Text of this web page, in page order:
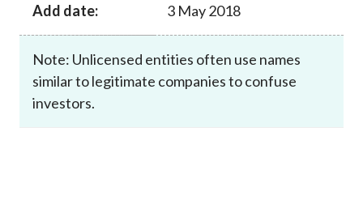
Add date: 3 May 2018
Note: Unlicensed entities often use names
similar to legitimate companies to confuse
investors.